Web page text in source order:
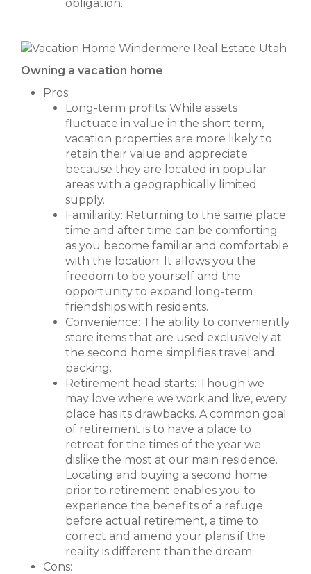
obligation.
Owning a vacation home
Pros:
Long-term profits: While assets
fluctuate in value in the short term,
vacation properties are more likely to
retain their value and appreciate
because they are located in popular
areas with a geographically limited
supply.
Familiarity: Returning to the same place
time and after time can be comforting
as you become familiar and comfortable
with the location. It allows you the
freedom to be yourself and the
opportunity to expand long-term
friendships with residents.
Convenience: The ability to conveniently
store items that are used exclusively at
the second home simplifies travel and
packing.
Retirement head starts: Though we
may love where we work and live, every
place has its drawbacks. A common goal
of retirement is to have a place to
retreat for the times of the year we
dislike the most at our main residence.
Locating and buying a second home
prior to retirement enables you to
experience the benefits of a refuge
before actual retirement, a time to
correct and amend your plans if the
reality is different than the dream.
Cons: